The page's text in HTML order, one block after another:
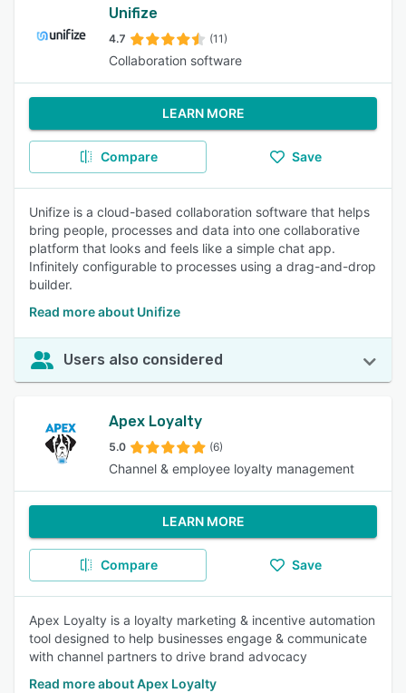
Unifize
4.7 (11)
Collaboration software
LEARN MORE
Compare Save
Unifize is a cloud-based collaboration software that helps
bring people, processes and data into one collaborative
platform that looks and feels like a simple chat app.
Infinitely configurable to processes using a drag-and-drop
builder.
Read more about Unifize
Users also considered
Apex Loyalty
5.0 (6)
Channel & employee loyalty management
LEARN MORE
Compare Save
Apex Loyalty is a loyalty marketing & incentive automation
tool designed to help businesses engage & communicate
with channel partners to drive brand advocacy
Read more about Apex Loyalty